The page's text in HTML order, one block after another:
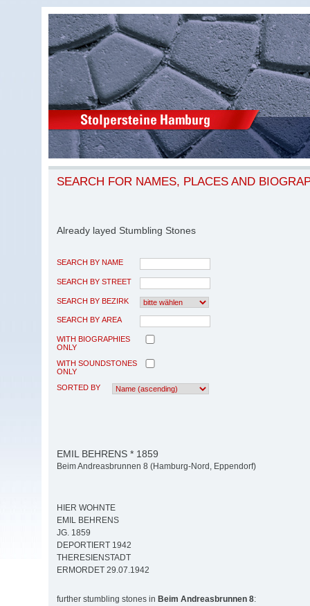
SEARCH FOR NAMES, PLACES AND
Already layed Stumbling Stones
SEARCH BY NAME
SEARCH BY STREET
SEARCH BY BEZIRK
SEARCH BY AREA
WITH BIOGRAPHIES
ONLY
WITH SOUNDSTONES
ONLY
SORTED BY
EMIL BEHRENS * 1859
Beim Andreasbrunnen 8 (Hamburg-Nord, Eppendorf)
HIER WOHNTE
EMIL BEHRENS
JG. 1859
DEPORTIERT 1942
THERESIENSTADT
ERMORDET 29.07.1942
further stumbling stones in Beim Andreasbrunnen 8: